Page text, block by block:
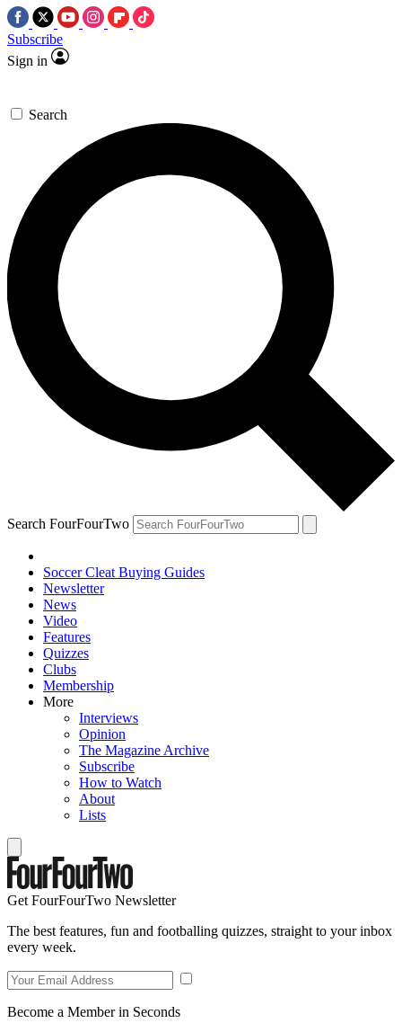
Subscribe
Sign in
Search
Search FourFourTwo
Soccer Cleat Buying Guides
Newsletter
News
Video
Features
Quizzes
Clubs
Membership
More
Interviews
Opinion
The Magazine Archive
Subscribe
How to Watch
About
Lists
Get FourFourTwo Newsletter
The best features, fun and footballing quizzes, straight to your inbox
every week.
Become a Member in Seconds